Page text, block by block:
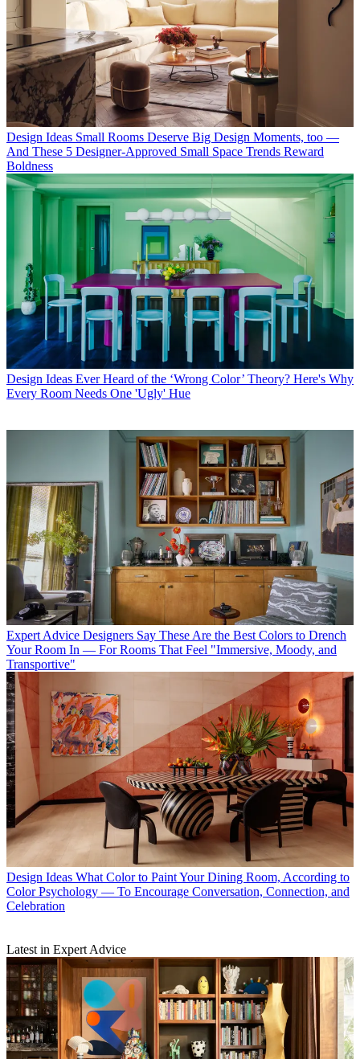
Design Ideas Small Rooms Deserve Big Design Moments, too —
And These 5 Designer-Approved Small Space Trends Reward
Boldness
Design Ideas Ever Heard of the ‘Wrong Color’ Theory? Here's Why
Every Room Needs One 'Ugly' Hue
Expert Advice Designers Say These Are the Best Colors to Drench
Your Room In — For Rooms That Feel "Immersive, Moody, and
Transportive"
Design Ideas What Color to Paint Your Dining Room, According to
Color Psychology — To Encourage Conversation, Connection, and
Celebration
Latest in Expert Advice